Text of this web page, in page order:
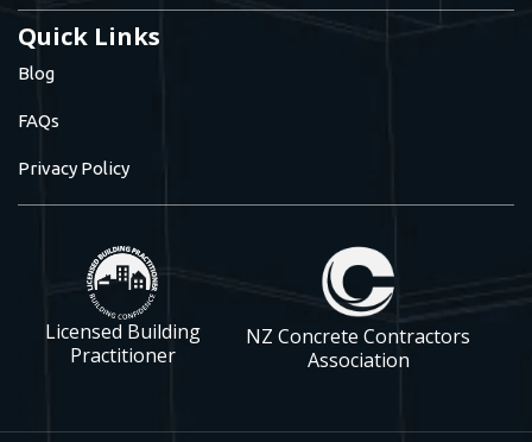
Quick Links
Blog
FAQs
Privacy Policy
Licensed Building
Practitioner
NZ Concrete Contractors
Association